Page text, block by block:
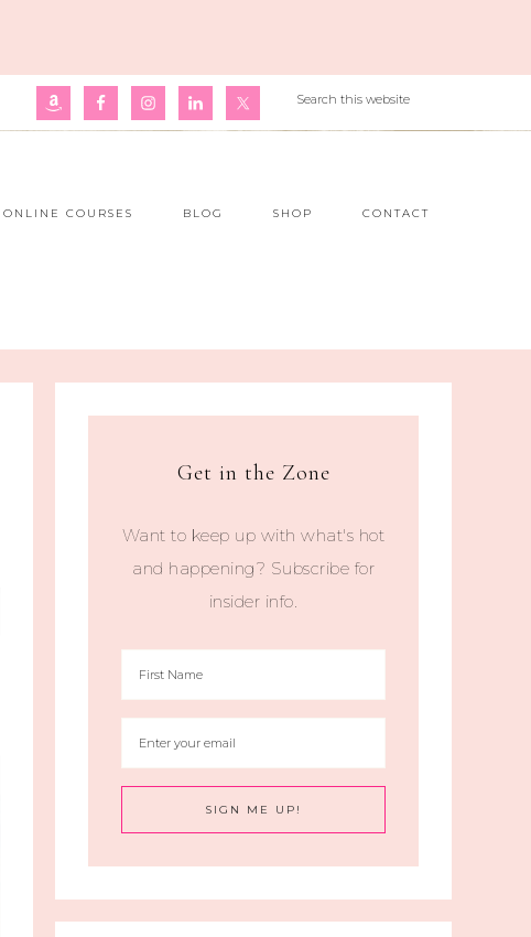
ONLINE COURSES BLOG SHOP CONTACT
Get in the Zone
Want to keep up with what's hot
and happening? Subscribe for
insider info.